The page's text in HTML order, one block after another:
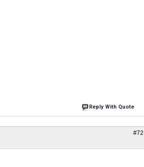
Reply With Quote
#72